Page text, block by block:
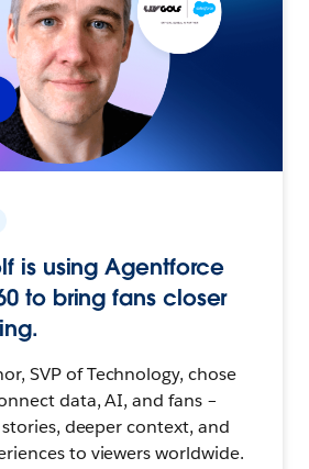
is using Agentforce
to bring fans closer
SVP of Technology, chose
data, AI, and fans –
deeper context, and
to viewers worldwide.